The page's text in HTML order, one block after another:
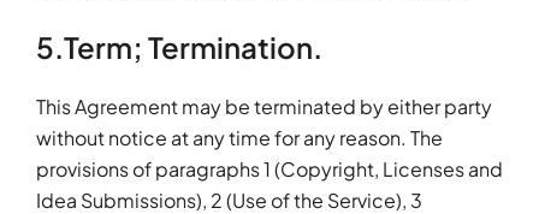
5.Term; Termination.
This Agreement may be terminated by either party
without notice at any time for any reason. The
provisions of paragraphs 1 (Copyright, Licenses and
Idea Submissions), 2 (Use of the Service), 3